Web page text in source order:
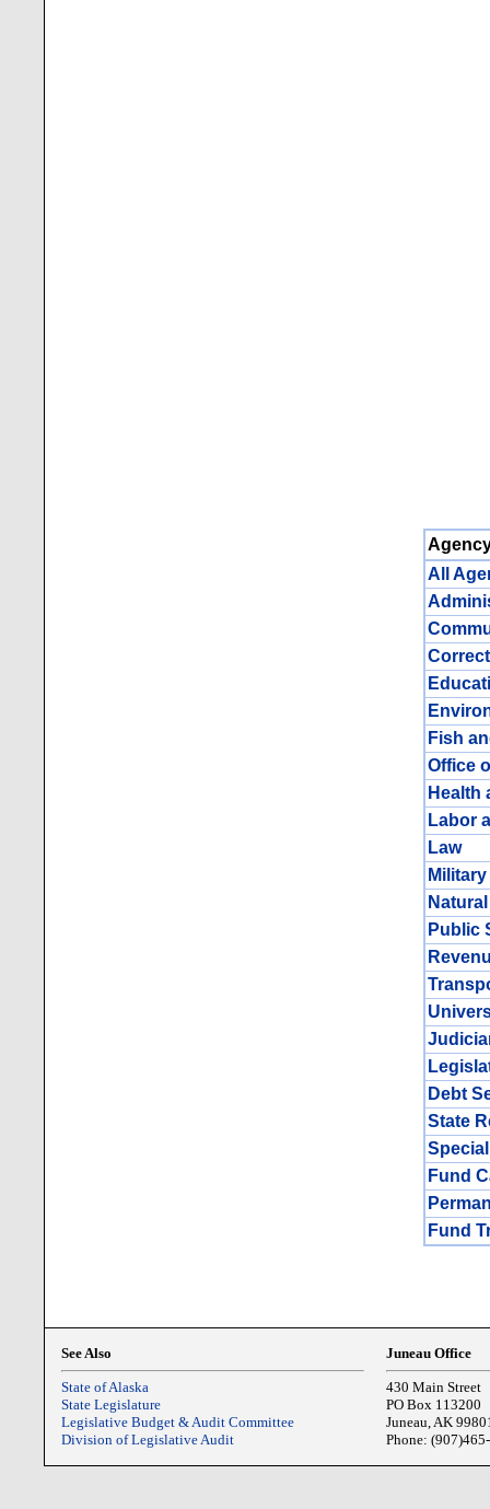
All
Fish
Office
Health
Labor
Law
Public
Debt
State
Fund
Fund
See Also
State of Alaska
State Legislature
Legislative Budget & Audit Committee
Division of Legislative Audit
Juneau Office
430 Main Street
PO Box 113200
Juneau, AK
Phone: